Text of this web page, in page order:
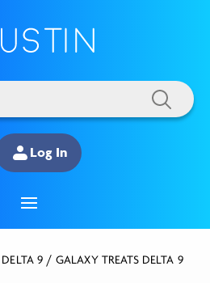
Log In
DELTA 9 / GALAXY TREATS DELTA 9